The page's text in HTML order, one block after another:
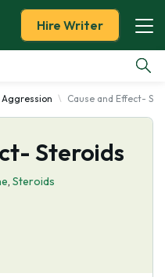
Hire Writer
Aggression Cause and Effect-
Steroids
, Steroids